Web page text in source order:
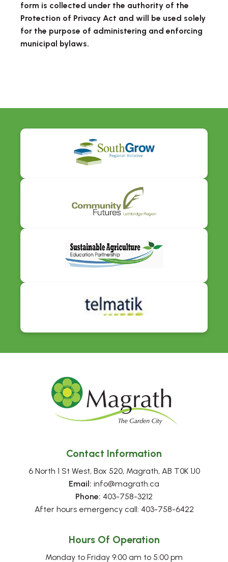
form is collected under the authority of the
Protection of Privacy Act and will be used solely
for the purpose of administering and enforcing
municipal bylaws.
Contact Information
6 North 1 St West, Box 520, Magrath, AB T0K 1J0
Email: info@magrath.ca
Phone: 403-758-3212
After hours emergency call: 403-758-6422
Hours Of Operation
Monday to Friday 9:00 am to 5:00 pm